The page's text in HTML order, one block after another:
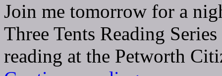
Join me tomorrow for a
Three Tents Reading
reading at the Petworth